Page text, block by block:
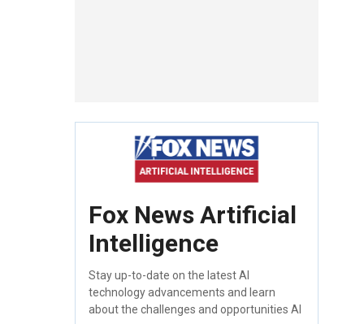
Fox News Artificial
Intelligence
Stay up-to-date on the latest AI
technology advancements and learn
about the challenges and opportunities AI